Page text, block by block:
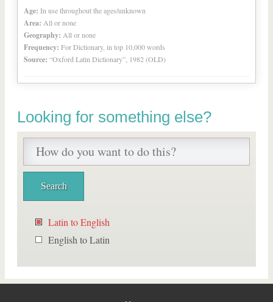
Age: In use throughout the ages/unknown
Area: All or none
Geography: All or none
Frequency: For Dictionary, in top 10,000 words
Source: “Oxford Latin Dictionary”, 1982 (OLD)
Looking for something else?
Latin to English
English to Latin